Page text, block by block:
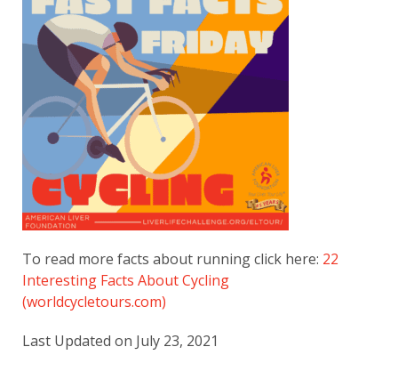
To read more facts about running click here: 22
Interesting Facts About Cycling
(worldcycletours.com)
Last Updated on July 23, 2021